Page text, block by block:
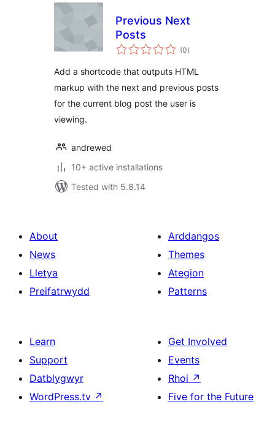
Previous Next
Posts
(0total
ratings
)
Add a shortcode that outputs HTML
markup with the next and previous posts
for the current blog post the user is
viewing.
andrewed
10+ active installations
Tested with 5.8.14
About
News
Lletya
Preifatrwydd
Arddangos
Themes
Ategion
Patterns
Learn
Support
Datblygwyr
WordPress.tv ↗
Get Involved
Events
Rhoi ↗
Five for the Future